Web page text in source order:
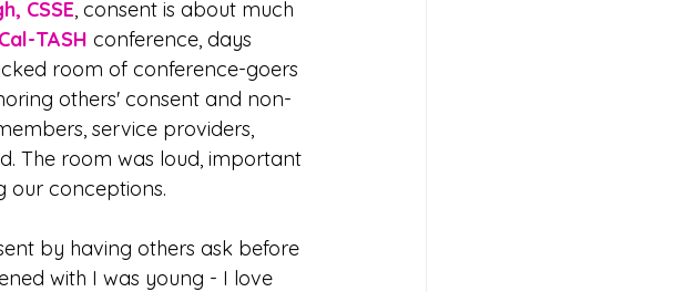
CSSE, consent is about much
Cal-TASH conference, days
room of conference-goers
others' consent and non-
service providers,
The room was loud, important
our conceptions.
by having others ask before
with I was young - I love